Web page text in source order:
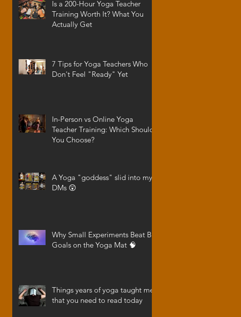
Is a 200-Hour Yoga Teacher
Training Worth It? What You
Actually Get
7 Tips for Yoga Teachers Who
Don't Feel "Ready" Yet
In-Person vs Online Yoga
Teacher Training: Which Should
You Choose?
A Yoga "goddess" slid into my
DMs 😲
Why Small Experiments Beat Big
Goals on the Yoga Mat 🧠
Things years of yoga taught me
that you need to read today